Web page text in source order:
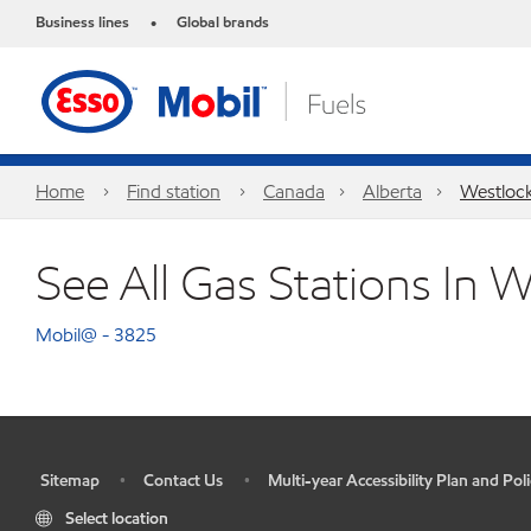
Business lines • Global brands
Home Find station Canada Alberta
See All Gas Stations In
Mobil@ - 3825
Sitemap • Contact Us •
Multi-year Accessibility Plan and
Select location